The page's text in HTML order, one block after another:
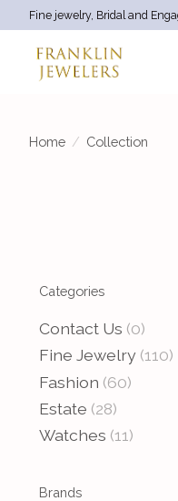
Fine jewelry, Bridal and
Home / Collection
Categories
Contact Us (0)
Fine Jewelry (110)
Fashion (60)
Estate (28)
Watches (11)
Brands